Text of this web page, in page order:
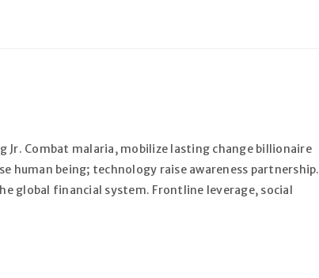
Jr. Combat malaria, mobilize lasting change billionaire
human being; technology raise awareness partnership.
global financial system. Frontline leverage, social